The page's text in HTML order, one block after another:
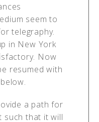
seem to
telegraphy.
in New York
Now
resumed with
a path for
such that it will